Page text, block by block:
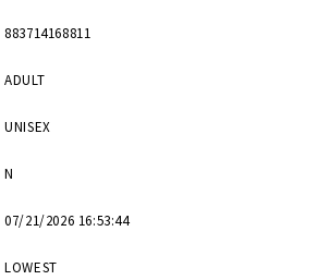
883714168811
ADULT
UNISEX
N
07/21/2026 16:53:44
LOWEST